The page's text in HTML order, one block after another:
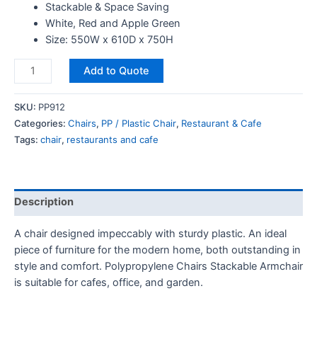
Stackable & Space Saving
White, Red and Apple Green
Size: 550W x 610D x 750H
Add to Quote
SKU: PP912
Categories: Chairs, PP / Plastic Chair, Restaurant & Cafe
Tags: chair, restaurants and cafe
Description
A chair designed impeccably with sturdy plastic. An ideal
piece of furniture for the modern home, both outstanding in
style and comfort. Polypropylene Chairs Stackable Armchair
is suitable for cafes, office, and garden.